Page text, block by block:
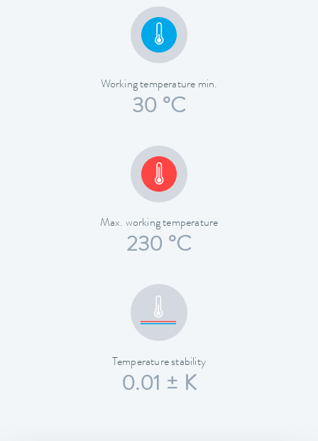
Working temperature min.
30 °C
Max. working temperature
230 °C
Temperature stability
0.01 ± K